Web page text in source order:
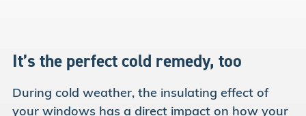
It’s the perfect cold remedy, too
During cold weather, the insulating effect of
your windows has a direct impact on how your